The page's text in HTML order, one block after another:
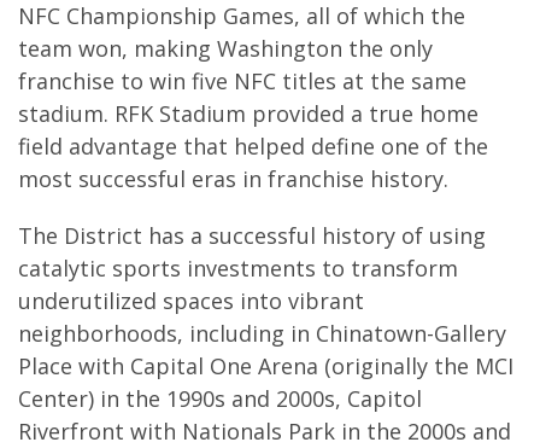
NFC Championship Games, all of which the
team won, making Washington the only
franchise to win five NFC titles at the same
stadium. RFK Stadium provided a true home
field advantage that helped define one of the
most successful eras in franchise history.
The District has a successful history of using
catalytic sports investments to transform
underutilized spaces into vibrant
neighborhoods, including in Chinatown-Gallery
Place with Capital One Arena (originally the MCI
Center) in the 1990s and 2000s, Capitol
Riverfront with Nationals Park in the 2000s and